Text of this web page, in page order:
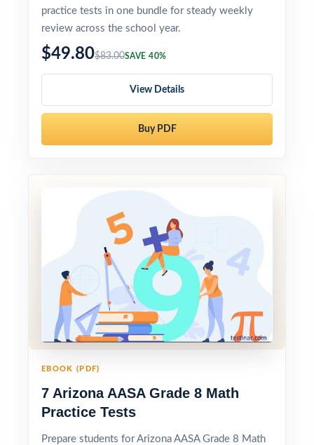
practice tests in one bundle for steady weekly
review across the school year.
$49.80$83.00SAVE 40%
View Details
Buy PDF
EBOOK (PDF)
7 Arizona AASA Grade 8 Math
Practice Tests
Prepare students for Arizona AASA Grade 8 Math